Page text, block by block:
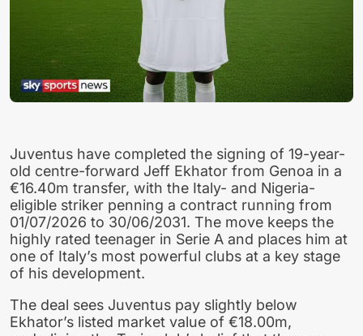
Juventus have completed the signing of 19-year-
old centre-forward Jeff Ekhator from Genoa in a
€16.40m transfer, with the Italy- and Nigeria-
eligible striker penning a contract running from
01/07/2026 to 30/06/2031. The move keeps the
highly rated teenager in Serie A and places him at
one of Italy’s most powerful clubs at a key stage
of his development.
The deal sees Juventus pay slightly below
Ekhator’s listed market value of €18.00m,